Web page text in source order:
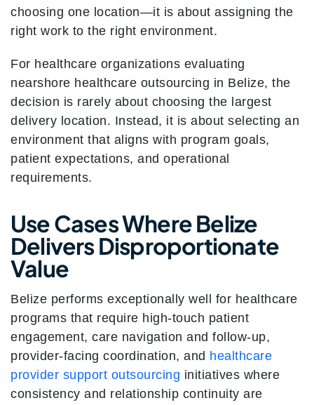
choosing one location—it is about assigning the
right work to the right environment.
For healthcare organizations evaluating
nearshore healthcare outsourcing in Belize, the
decision is rarely about choosing the largest
delivery location. Instead, it is about selecting an
environment that aligns with program goals,
patient expectations, and operational
requirements.
Use Cases Where Belize
Delivers Disproportionate
Value
Belize performs exceptionally well for healthcare
programs that require high-touch patient
engagement, care navigation and follow-up,
provider-facing coordination, and healthcare
provider support outsourcing initiatives where
consistency and relationship continuity are